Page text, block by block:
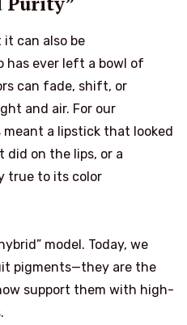
can also be
has ever left a bowl of
can fade, shift, or
and air. For our
a lipstick that looked
on the lips, or a
true to its color
model. Today, we
pigments—they are the
support them with high-